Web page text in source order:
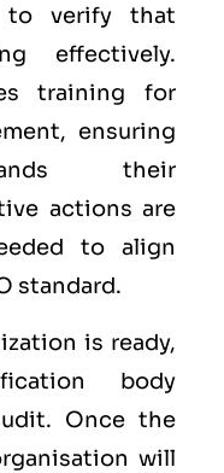
to verify that
effectively.
training for
ensuring
their
actions are
to align
standard.
is ready,
body
Once the
will